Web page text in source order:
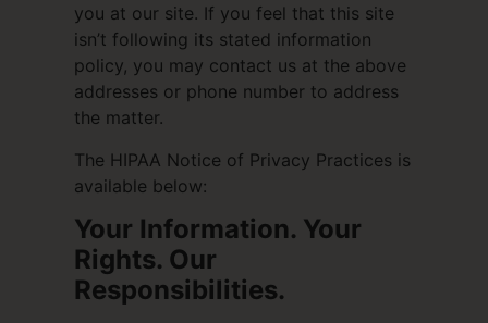
you at our site. If you feel that this site
isn’t following its stated information
policy, you may contact us at the above
addresses or phone number to address
the matter.
The HIPAA Notice of Privacy Practices is
available below:
Your Information. Your
Rights. Our
Responsibilities.